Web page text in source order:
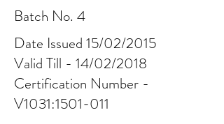
Batch No. 4
Date Issued 15/02/2015
Valid Till - 14/02/2018
Certification Number -
V1031:1501-011